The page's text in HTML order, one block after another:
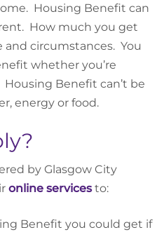
Housing Benefit can
How much you get
circumstances. You
whether you’re
Benefit can’t be
energy or food.
by Glasgow City
online servicesto:
Benefit you could get if